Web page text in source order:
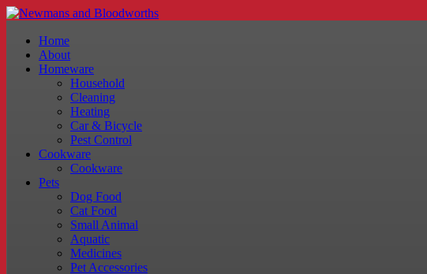
Home
About
Homeware
Household
Cleaning
Heating
Car & Bicycle
Pest Control
Cookware
Cookware
Pets
Dog Food
Cat Food
Small Animal
Aquatic
Medicines
Pet Accessories